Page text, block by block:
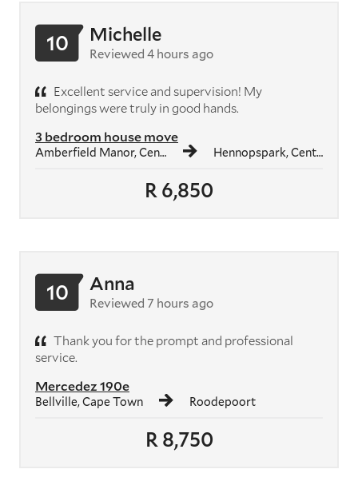
R 6,850
3 bedroom house move
Amberfield Manor, Centurion Hennopspark, Centurion
10 Michelle
Reviewed 4 hours ago
Excellent service and supervision! My
belongings were truly in good hands.
R 8,750
Mercedez 190e
Bellville, Cape Town Roodepoort
10 Anna
Reviewed 7 hours ago
Thank you for the prompt and professional
service.